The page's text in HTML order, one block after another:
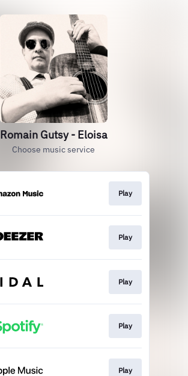
Romain Gutsy - Eloisa
Choose music service
Play
Play
Play
Play
Play